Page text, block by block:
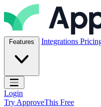
Skip to content
ApproveThis Inc.
Features Integrations
Open main menu
Login
Try ApproveThis Free